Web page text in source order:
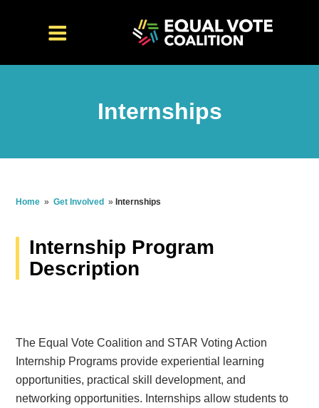
Internships
Home » Get Involved » Internships
Internship Program
Description
The Equal Vote Coalition and STAR Voting Action
Internship Programs provide experiential learning
opportunities, practical skill development, and
networking opportunities. Internships allow students to